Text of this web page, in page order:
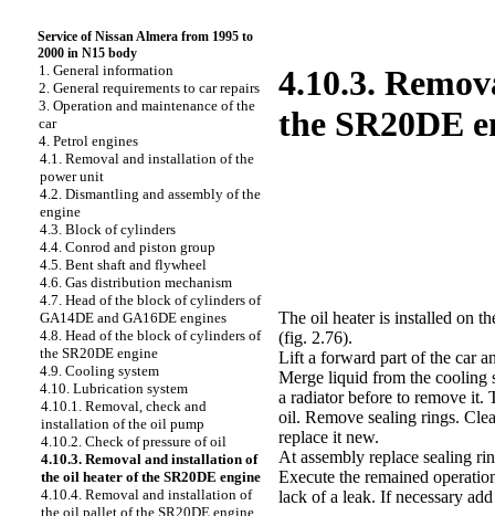
Service of Nissan Almera from 1995 to
2000 in N15 body
1. General information
2. General requirements to car repairs
3. Operation and maintenance of the
car
4. Petrol engines
4.1. Removal and installation of the
power unit
4.2. Dismantling and assembly of the
engine
4.3. Block of cylinders
4.4. Conrod and piston group
4.5. Bent shaft and flywheel
4.6. Gas distribution mechanism
4.7. Head of the block of cylinders of
GA14DE and GA16DE engines
4.8. Head of the block of cylinders of
the SR20DE engine
4.9. Cooling system
4.10. Lubrication system
4.10.1. Removal, check and
installation of the oil pump
4.10.2. Check of pressure of oil
4.10.3. Removal and installation of
the oil heater of the SR20DE engine
4.10.4. Removal and installation of
the oil pallet of the SR20DE engine
4.10.3.
the SR20DE
The oil heater is installed on
(fig. 2.76).
Lift a forward part of the car
Merge liquid from the cooling
a radiator before to remove
oil. Remove sealing rings.
replace it new.
At assembly replace sealing
Execute the remained
lack of a leak. If necessary